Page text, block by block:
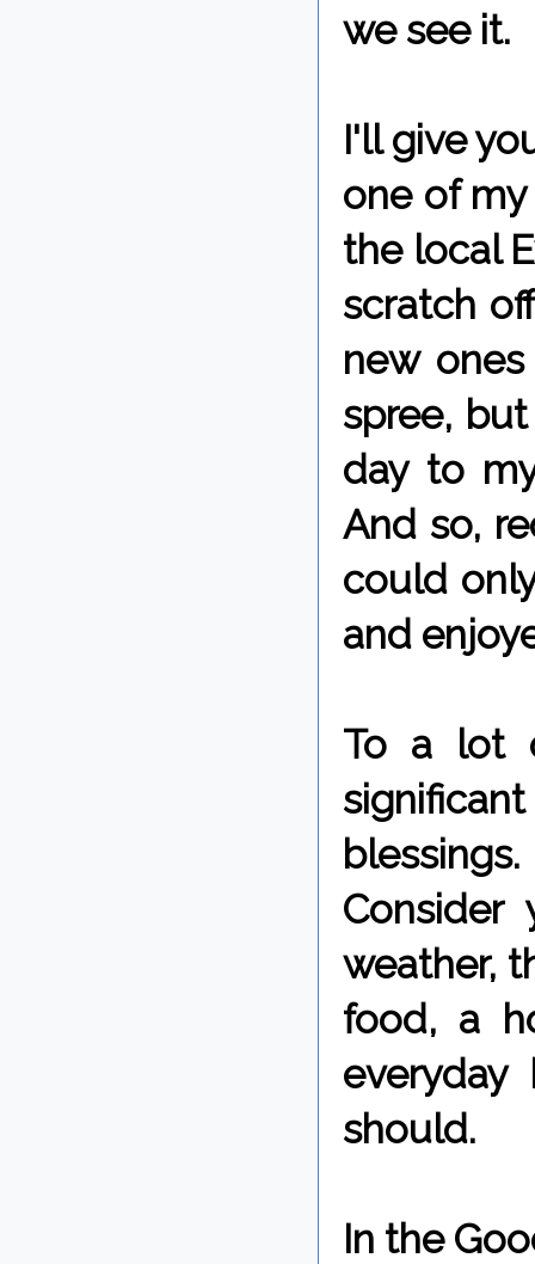
we see it.
I'll give
one of
the local
scratch
new
spree,
day to
And so,
could
and
To a lot
weather,
food, a
should.
In the